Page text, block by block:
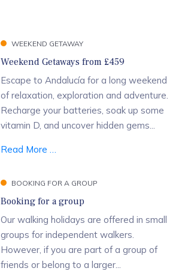
WEEKEND GETAWAY
Weekend Getaways from £459
Escape to Andalucía for a long weekend
of relaxation, exploration and adventure.
Recharge your batteries, soak up some
vitamin D, and uncover hidden gems...
Read More …
BOOKING FOR A GROUP
Booking for a group
Our walking holidays are offered in small
groups for independent walkers.
However, if you are part of a group of
friends or belong to a larger...